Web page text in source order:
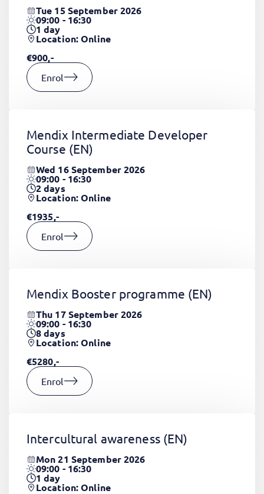
Tue 15 September 2026
09:00 - 16:30
1day
Location: Online
€900,-
Enrol
Mendix Intermediate Developer
Course (EN)
Wed 16 September 2026
09:00 - 16:30
2days
Location: Online
€1935,-
Enrol
Mendix Booster programme (EN)
Thu 17 September 2026
09:00 - 16:30
8days
Location: Online
€5280,-
Enrol
Intercultural awareness (EN)
Mon 21 September 2026
09:00 - 16:30
1day
Location: Online